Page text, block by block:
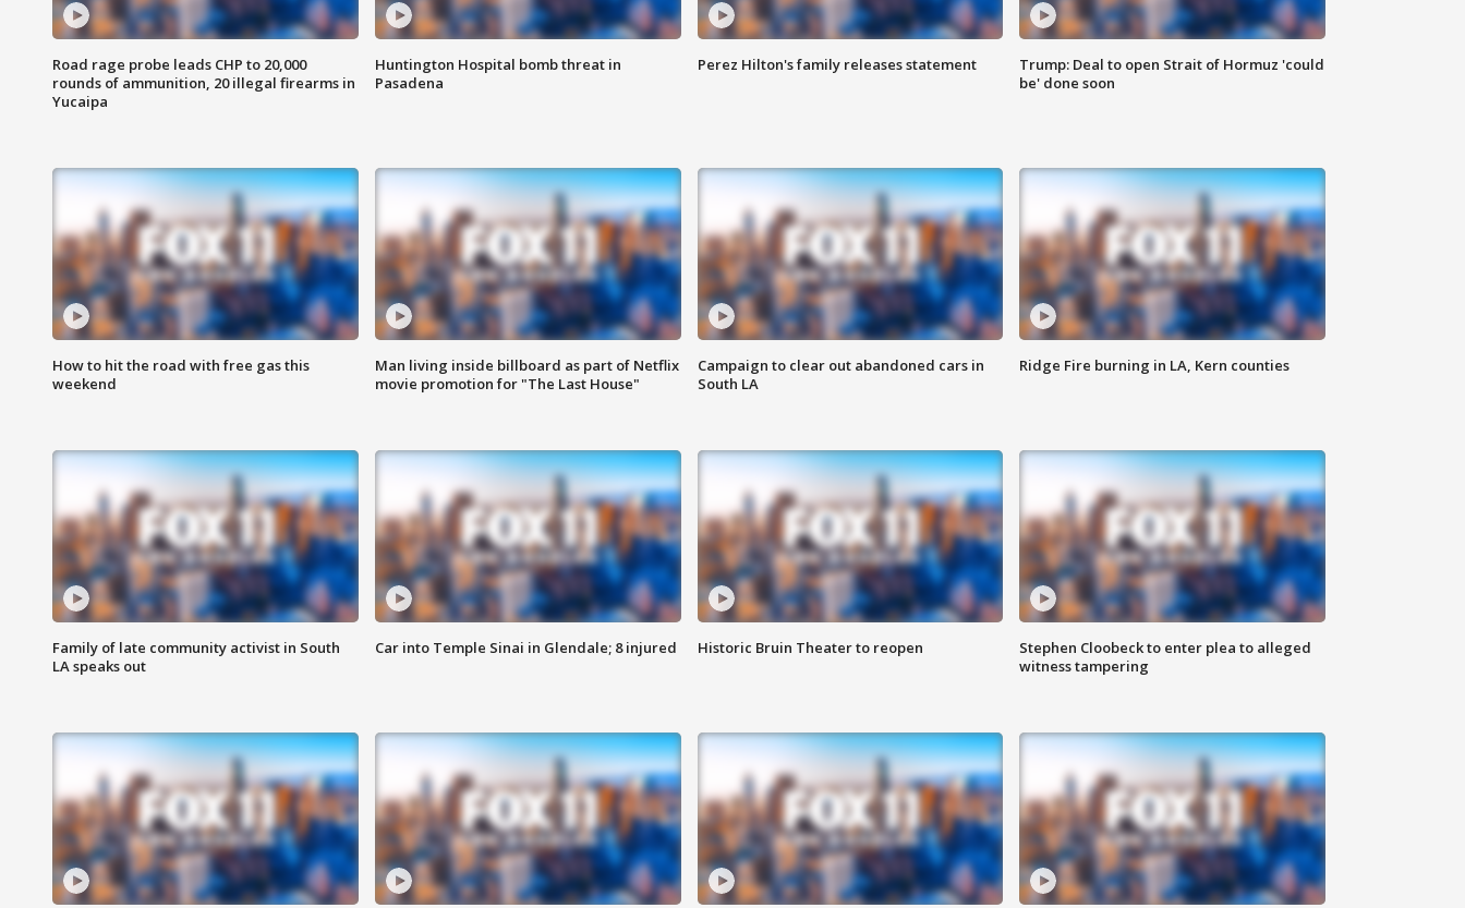
Road rage probe leads CHP to 20,000
rounds of ammunition, 20 illegal firearms in
Yucaipa
Huntington Hospital bomb threat in
Pasadena
Perez Hilton's family releases statement
Trump: Deal to open Strait of Hormuz 'could
be' done soon
How to hit the road with free gas this
weekend
Man living inside billboard as part of Netflix
movie promotion for "The Last House"
Campaign to clear out abandoned cars in
South LA
Ridge Fire burning in LA, Kern counties
Family of late community activist in South
LA speaks out
Car into Temple Sinai in Glendale; 8 injured Historic Bruin Theater to reopen
Stephen Cloobeck to enter plea to alleged
witness tampering